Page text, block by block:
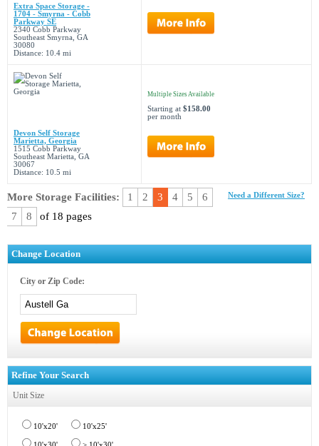
Extra Space Storage -
1704 - Smyrna - Cobb
Parkway SE
2340 Cobb Parkway
Southeast Smyrna, GA
30080
Distance: 10.4 mi
Devon Self Storage
Marietta, Georgia
1515 Cobb Parkway
Southeast Marietta, GA
30067
Distance: 10.5 mi
Multiple Sizes Available
Starting at $158.00
per month
Need a Different Size?
More Storage Facilities: 1 2 3 4 5
6
7
8 of 18 pages
Change Location
City or Zip Code:
Refine Your Search
Unit Size
10'x20' 10'x25'